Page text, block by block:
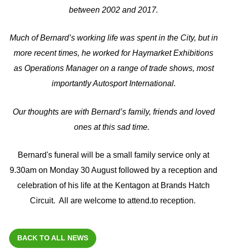
between 2002 and 2017.
Much of Bernard’s working life was spent in the City, but in
more recent times, he worked for Haymarket Exhibitions
as Operations Manager on a range of trade shows, most
importantly Autosport International.
Our thoughts are with Bernard’s family, friends and loved
ones at this sad time.
Bernard's funeral will be a small family service only at
9.30am on Monday 30 August followed by a reception and
celebration of his life at the Kentagon at Brands Hatch
Circuit. All are welcome to attend.to reception.
BACK TO ALL NEWS